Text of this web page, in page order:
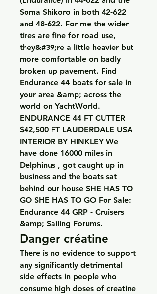
Soma Shikoro in both 42-622
and 48-622. For me the wider
tires are fine for road use,
they&#39;re a little heavier but
more comfortable on badly
broken up pavement. Find
Endurance 44 boats for sale in
your area &amp; across the
world on YachtWorld.
ENDURANCE 44 FT CUTTER
$42,500 FT LAUDERDALE USA
INTERIOR BY HINKLEY We
have done 16000 miles in
Delphinus , got caught up in
business and the boats sat
behind our house SHE HAS TO
GO SHE HAS TO GO For Sale:
Endurance 44 GRP - Cruisers
&amp; Sailing Forums.
Danger créatine
There is no evidence to support
any significantly detrimental
side effects in people who
consume high doses of creatine